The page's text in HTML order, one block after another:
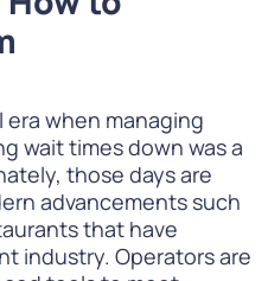
when managing
wait times down was a
those days are
advancements such
that have
industry. Operators are